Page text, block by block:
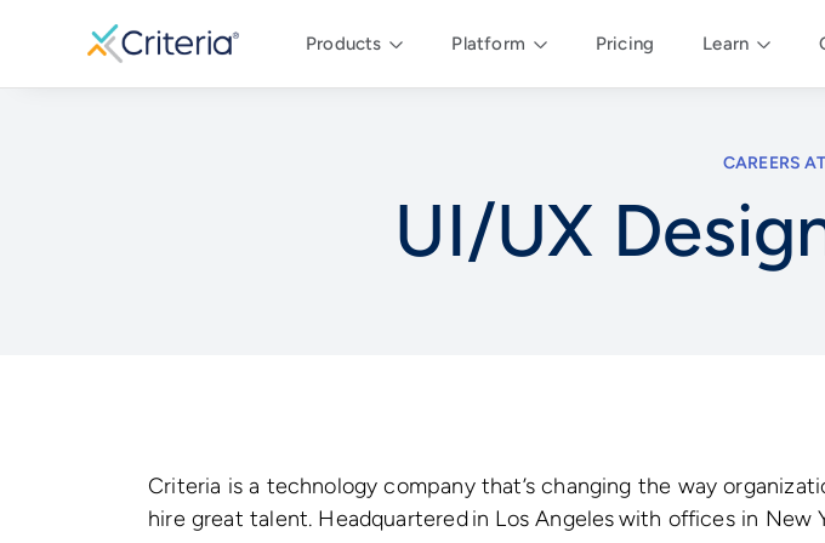
Products Platform Pricing Learn
CAREERS
UI/UX
Criteria is a technology company that’s changing the way
hire great talent. Headquartered in Los Angeles with offices in New